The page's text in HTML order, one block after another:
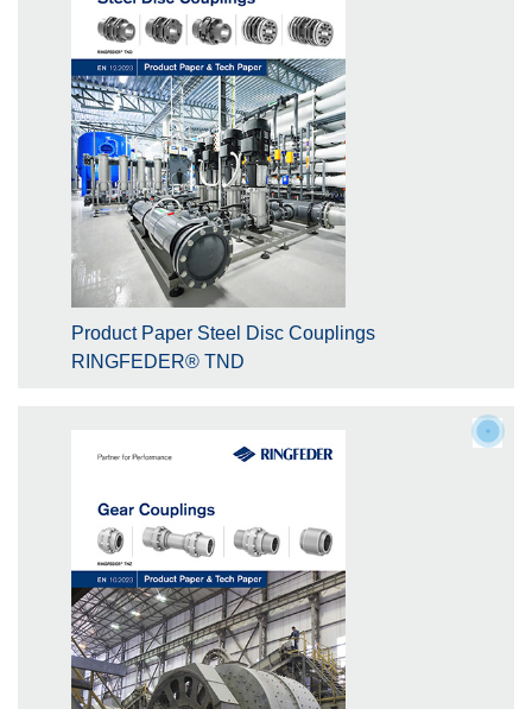
Product Paper Steel Disc Couplings
RINGFEDER® TND